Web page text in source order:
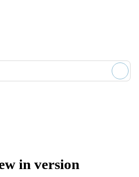
in version